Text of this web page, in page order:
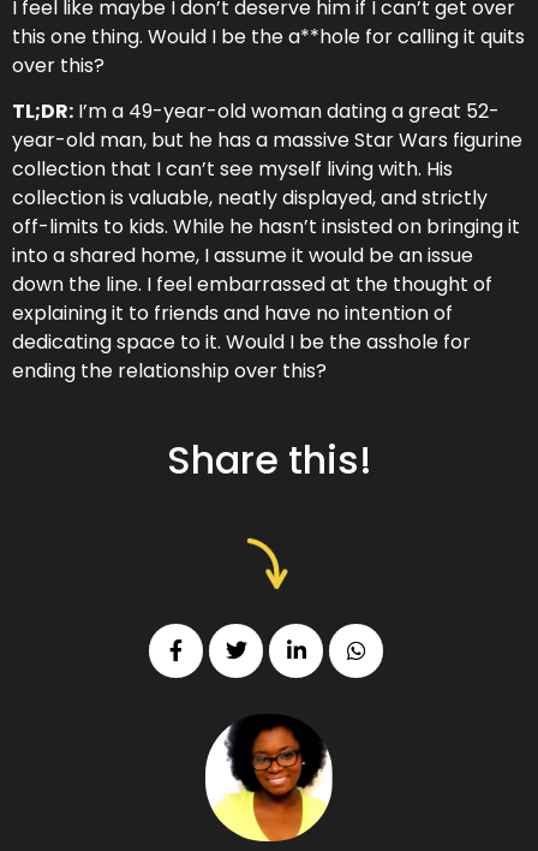
I feel like maybe I don’t deserve him if I can’t get over
this one thing. Would I be the a**hole for calling it quits
over this?
TL;DR: I’m a 49-year-old woman dating a great 52-
year-old man, but he has a massive Star Wars figurine
collection that I can’t see myself living with. His
collection is valuable, neatly displayed, and strictly
off-limits to kids. While he hasn’t insisted on bringing it
into a shared home, I assume it would be an issue
down the line. I feel embarrassed at the thought of
explaining it to friends and have no intention of
dedicating space to it. Would I be the asshole for
ending the relationship over this?
Share this!
NEW EPISODE MONDAY
Don't Miss an Episode!